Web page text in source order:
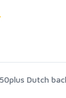
Dutch